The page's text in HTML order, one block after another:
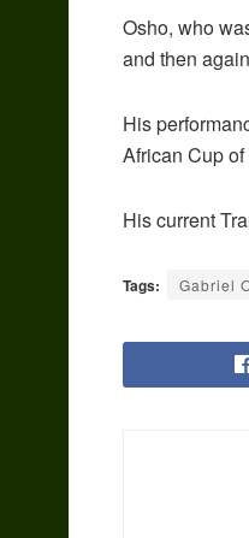
Osho, who
and then
His
African Cup
His current
Tags: Gabriel